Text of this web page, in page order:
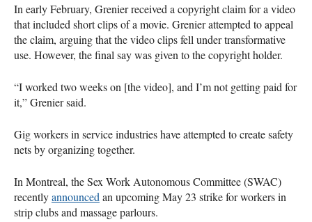
In early February, Grenier received a copyright claim for a video
that included short clips of a movie. Grenier attempted to appeal
the claim, arguing that the video clips fell under transformative
use. However, the final say was given to the copyright holder.
“I worked two weeks on [the video], and I’m not getting paid for
it,” Grenier said.
Gig workers in service industries have attempted to create safety
nets by organizing together.
In Montreal, the Sex Work Autonomous Committee (SWAC)
recentlyannounced an upcoming May 23 strike for workers in
strip clubs and massage parlours.